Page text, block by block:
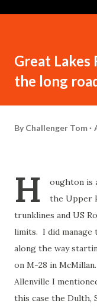
Great Lakes
the long
By Challenger Tom
H
oughton is
the Upper
trunklines and US
limits. I did
along the way
on M-28 in
Allenville I
this case the Dulth,